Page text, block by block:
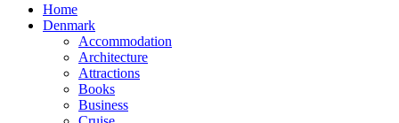
Home
Denmark
Accommodation
Architecture
Attractions
Books
Business